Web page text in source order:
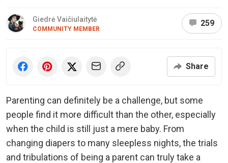
Giedrė Vaičiulaitytė
COMMUNITY MEMBER
259
Share
Parenting can definitely be a challenge, but some
people find it more difficult than the other, especially
when the child is still just a mere baby. From
changing diapers to many sleepless nights, the trials
and tribulations of being a parent can truly take a